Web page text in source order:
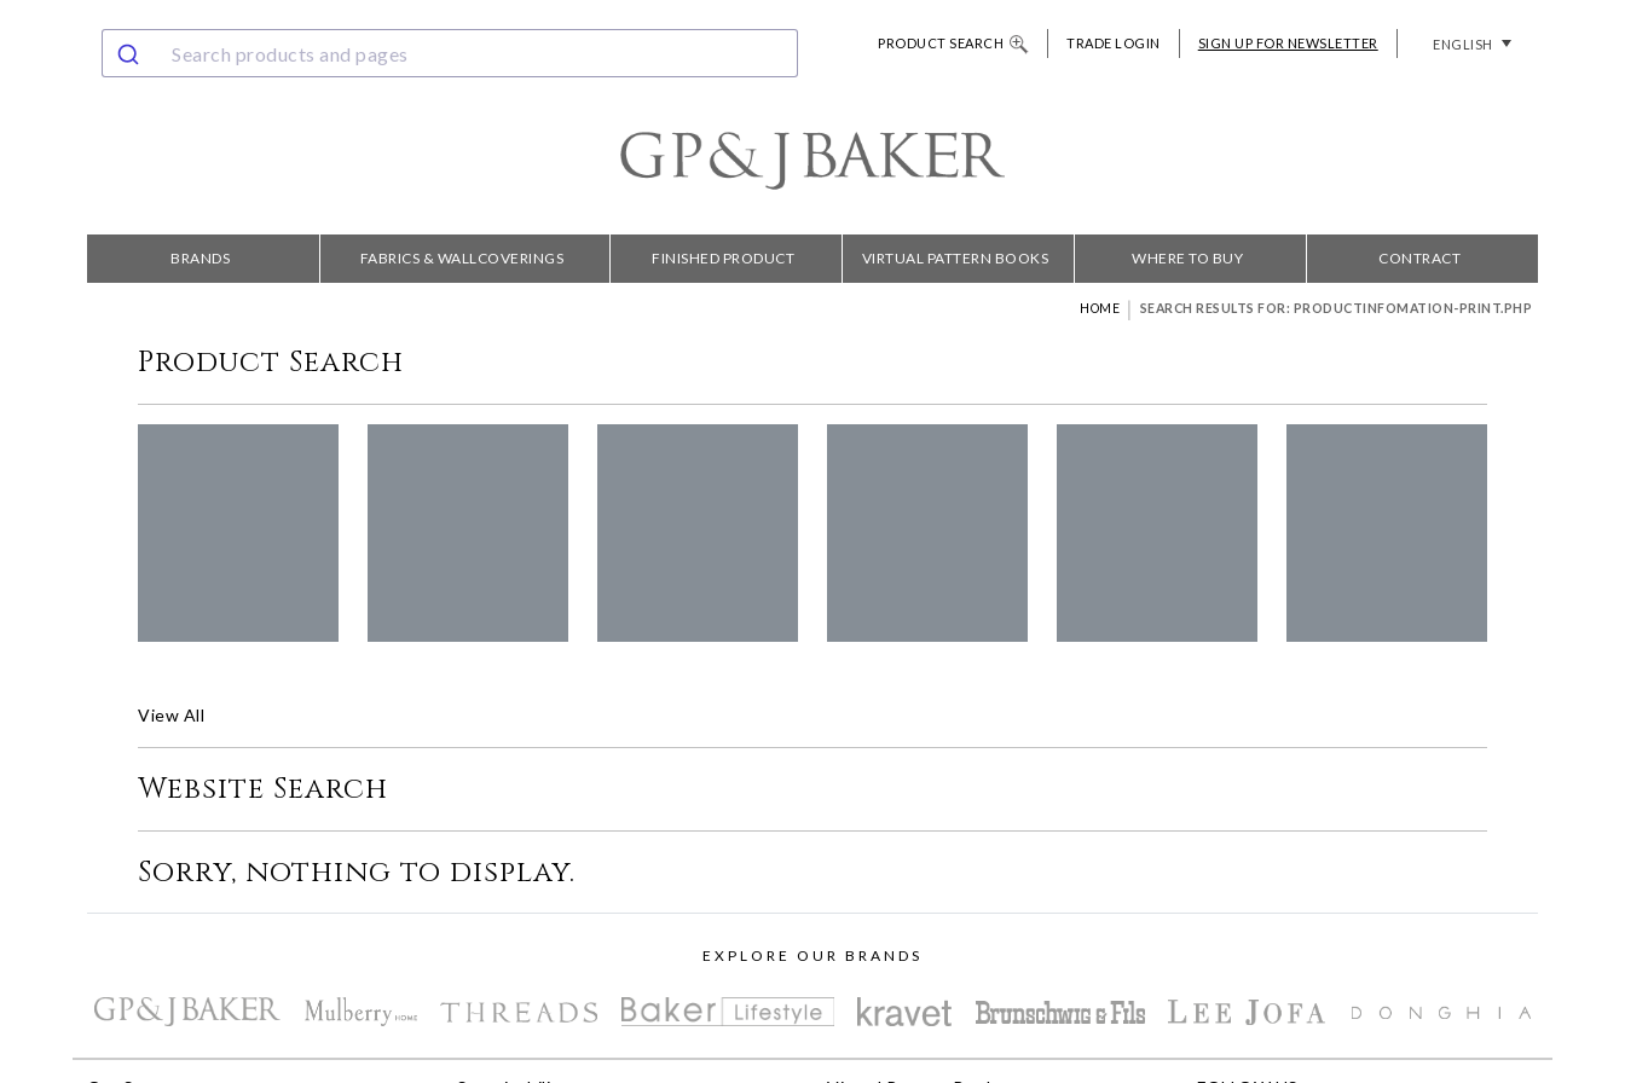
PRODUCT SEARCH TRADE LOGIN SIGN UP FOR NEWSLETTER ENGLISH
BRANDS FABRICS & WALLCOVERINGS FINISHED PRODUCT VIRTUAL PATTERN BOOKS WHERE TO BUY CONTRACT
HOME | SEARCH RESULTS FOR: PRODUCTINFOMATION-PRINT.PHP
Product Search
View All
Website Search
Sorry, nothing to display.
EXPLORE OUR BRANDS